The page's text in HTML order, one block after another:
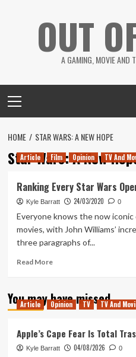
OUT
A GAMING, MOVIE AND
Menu
HOME STAR WARS: A NEW HOPE
Star Wars: A New
Article Film Opinion TV And
Ranking Every Star Wars
Kyle Barratt 24/03/2020 0
Everyone knows the now
movies, with John Williams’
three paragraphs of...
Read MoreRead
Ranking
Every
Opening
Shot
You may have missed
Article Opinion TV TV And
Apple’s Cape Fear Is Total
Kyle Barratt 04/08/2026 0